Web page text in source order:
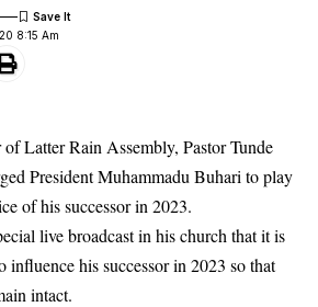
8:15 Am
Latter Rain Assembly, Pastor Tunde
President Muhammadu Buhari to play
of his successor in 2023.
live broadcast in his church that it is
his successor in 2023 so that
intact.